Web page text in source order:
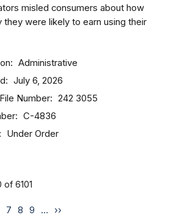
misled consumers about how
they were likely to earn using their
Administrative
July 6, 2026
Number 242 3055
C-4836
Under Order
of 6101
7 8 9 … ››